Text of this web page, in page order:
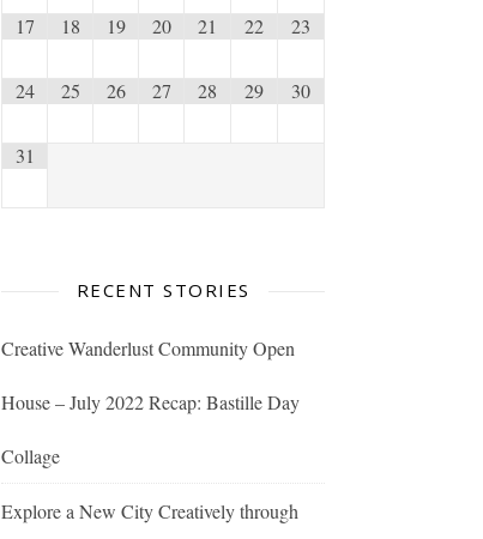
17 18 19 20 21 22 23
24 25 26 27 28 29 30
31
RECENT STORIES
Creative Wanderlust Community Open
House – July 2022 Recap: Bastille Day
Collage
Explore a New City Creatively through